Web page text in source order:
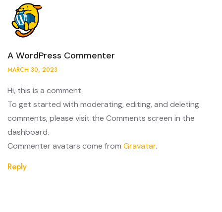
A WordPress Commenter
MARCH 30, 2023
Hi, this is a comment.
To get started with moderating, editing, and deleting
comments, please visit the Comments screen in the
dashboard.
Commenter avatars come from Gravatar.
Reply